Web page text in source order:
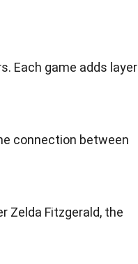
Each game adds
connection between
Zelda Fitzgerald, the